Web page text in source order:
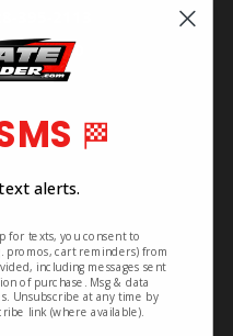
468-1160
🏁
alerts.
for texts, you consent to
promos, cart reminders) from
including messages sent
of purchase. Msg & data
Unsubscribe at any time by
link (where available).